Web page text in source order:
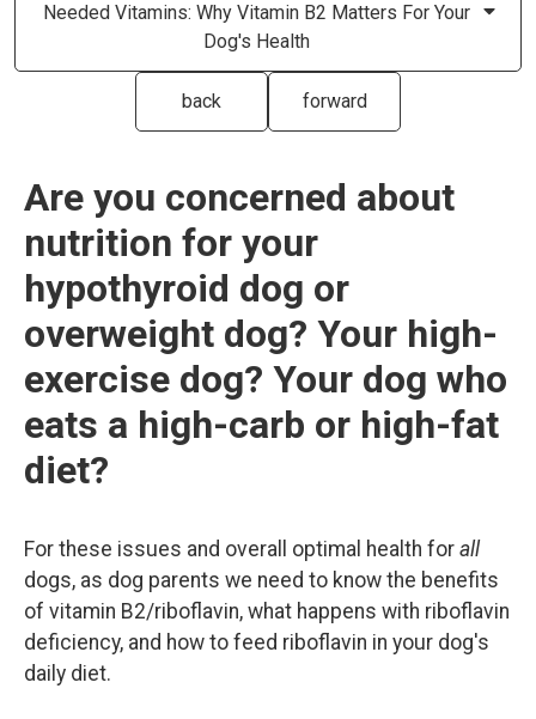
back
Needed Vitamins: Why Vitamin B2 Matters For Your
Dog's Health
forward
Are you concerned about
nutrition for your
hypothyroid dog or
overweight dog? Your high-
exercise dog? Your dog who
eats a high-carb or high-fat
diet?
For these issues and overall optimal health for all
dogs, as dog parents we need to know the benefits
of vitamin B2/riboflavin, what happens with riboflavin
deficiency, and how to feed riboflavin in your dog's
daily diet.